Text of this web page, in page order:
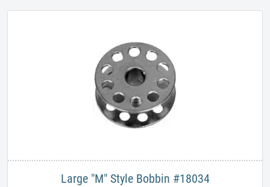
Large "M" Style Bobbin ​#18034​